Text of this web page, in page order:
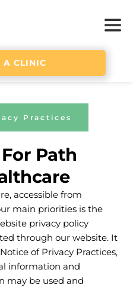
A CLINIC
Practices
Path
accessible from
main priorities is the
privacy policy
through our website. It
of Privacy Practices,
information and
may be used and